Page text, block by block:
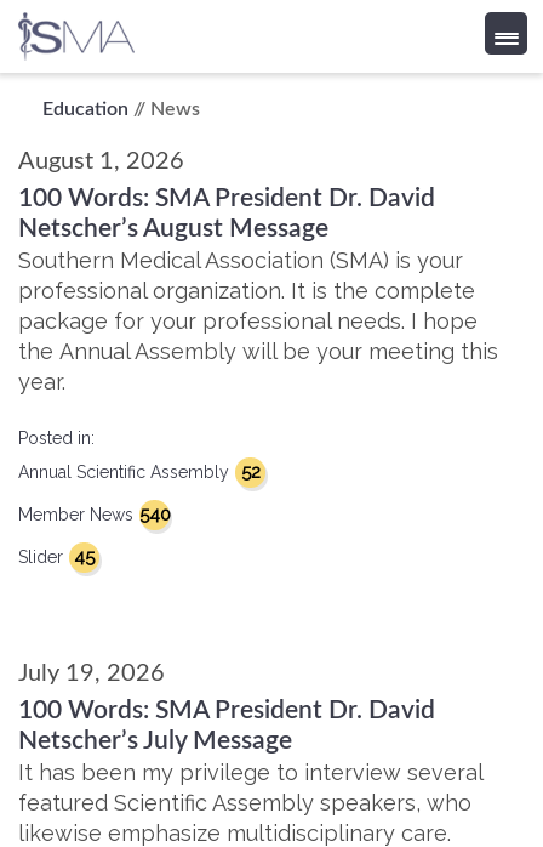
content
Education // News
August 1, 2026
100 Words: SMA President Dr. David
Netscher’s August Message
Southern Medical Association (SMA) is your
professional organization. It is the complete
package for your professional needs. I hope
the Annual Assembly will be your meeting this
year.
Posted in:
Annual Scientific Assembly
52
Member News 540
Slider 45
July 19, 2026
100 Words: SMA President Dr. David
Netscher’s July Message
It has been my privilege to interview several
featured Scientific Assembly speakers, who
likewise emphasize multidisciplinary care.